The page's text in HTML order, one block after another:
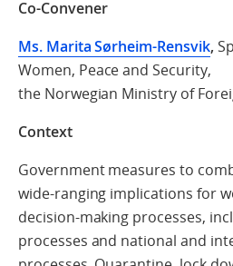
Co-Convener
Ms. Marita Sørheim-Rensvik,
Women, Peace and Security,
the Norwegian Ministry of
Context
Government measures to
wide-ranging implications for
decision-making processes,
processes and national and